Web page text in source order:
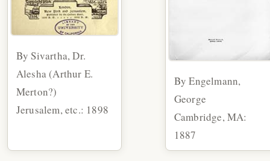
By Sivartha, Dr.
Alesha (Arthur E.
Merton?)
Jerusalem, etc.: 1898
By Engelmann,
George
Cambridge, MA:
1887